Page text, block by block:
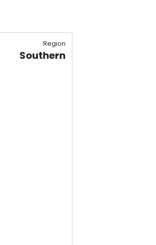
Region
Southern